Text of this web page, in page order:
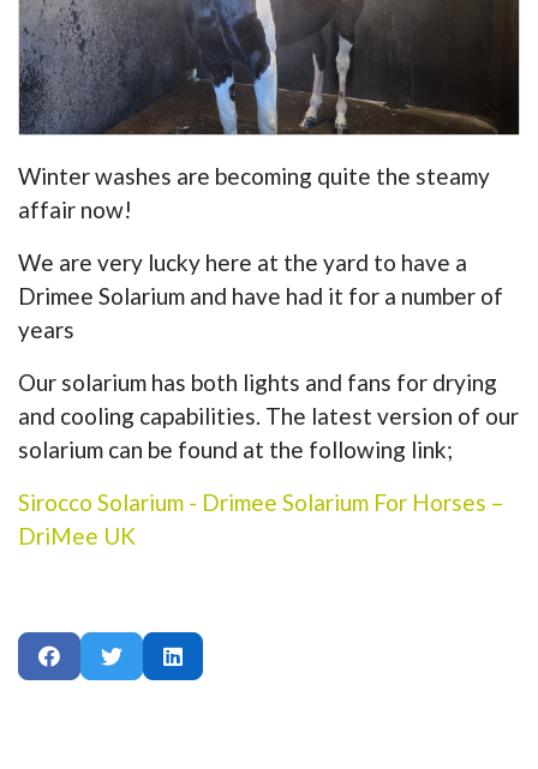
Winter washes are becoming quite the steamy
affair now!
We are very lucky here at the yard to have a
Drimee Solarium and have had it for a number of
years
Our solarium has both lights and fans for drying
and cooling capabilities. The latest version of our
solarium can be found at the following link;
Sirocco Solarium - Drimee Solarium For Horses –
DriMee UK